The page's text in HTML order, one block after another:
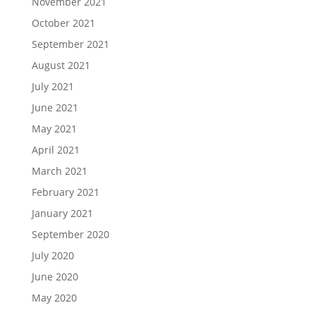
October 2021
September 2021
August 2021
July 2021
June 2021
May 2021
April 2021
March 2021
February 2021
January 2021
September 2020
July 2020
June 2020
May 2020